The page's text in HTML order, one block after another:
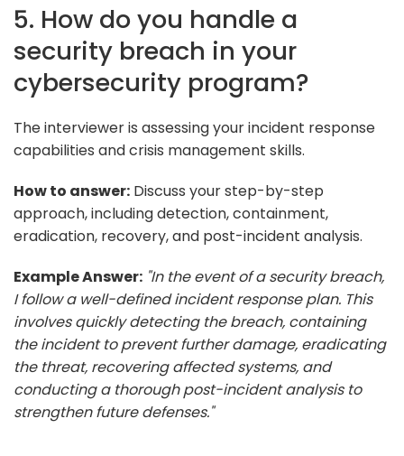
5. How do you handle a
security breach in your
cybersecurity program?
The interviewer is assessing your incident response
capabilities and crisis management skills.
How to answer: Discuss your step-by-step
approach, including detection, containment,
eradication, recovery, and post-incident analysis.
Example Answer: "In the event of a security breach,
I follow a well-defined incident response plan. This
involves quickly detecting the breach, containing
the incident to prevent further damage, eradicating
the threat, recovering affected systems, and
conducting a thorough post-incident analysis to
strengthen future defenses."